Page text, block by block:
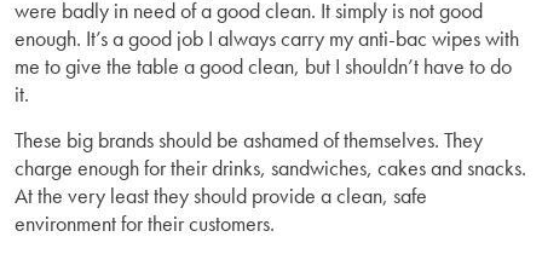
were badly in need of a good clean. It simply is not good
enough. It’s a good job I always carry my anti-bac wipes with
me to give the table a good clean, but I shouldn’t have to do
it.
These big brands should be ashamed of themselves. They
charge enough for their drinks, sandwiches, cakes and snacks.
At the very least they should provide a clean, safe
environment for their customers.